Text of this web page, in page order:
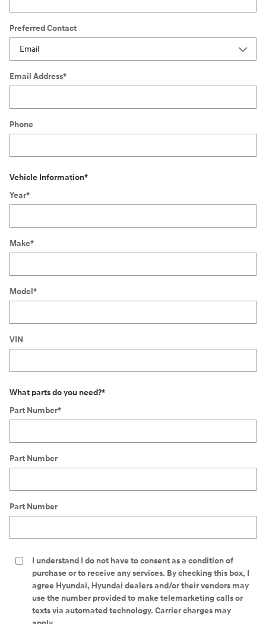
Preferred Contact
Email Address*
Phone
Vehicle Information*
Year*
Make*
Model*
VIN
What parts do you need?*
Part Number*
Part Number
Part Number
I understand I do not have to consent as a condition of
purchase or to receive any services. By checking this box, I
agree Hyundai, Hyundai dealers and/or their vendors may
use the number provided to make telemarketing calls or
texts via automated technology. Carrier charges may